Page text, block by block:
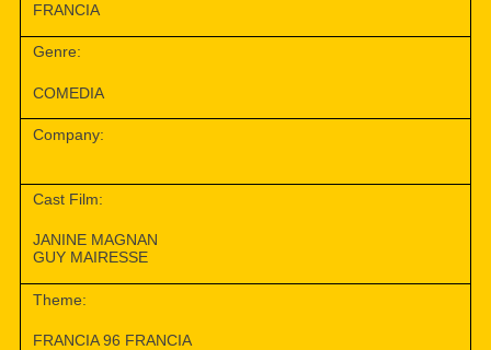
FRANCIA
Genre:
COMEDIA
Company:
Cast Film:
JANINE MAGNAN
GUY MAIRESSE
Theme:
FRANCIA 96 FRANCIA